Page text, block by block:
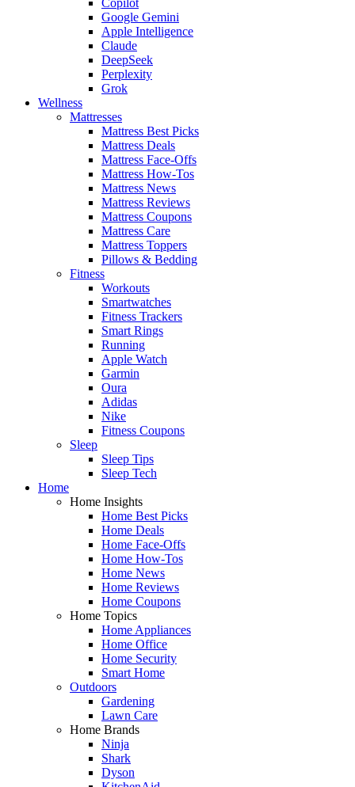
Google Gemini
Apple Intelligence
Claude
DeepSeek
Perplexity
Grok
Wellness
Mattresses
Mattress Best Picks
Mattress Deals
Mattress Face-Offs
Mattress How-Tos
Mattress News
Mattress Reviews
Mattress Coupons
Mattress Care
Mattress Toppers
Pillows & Bedding
Fitness
Workouts
Smartwatches
Fitness Trackers
Smart Rings
Running
Apple Watch
Garmin
Oura
Adidas
Nike
Fitness Coupons
Sleep
Sleep Tips
Sleep Tech
Home
Home Insights
Home Best Picks
Home Deals
Home Face-Offs
Home How-Tos
Home News
Home Reviews
Home Coupons
Home Topics
Home Appliances
Home Office
Home Security
Smart Home
Outdoors
Gardening
Lawn Care
Home Brands
Ninja
Shark
Dyson